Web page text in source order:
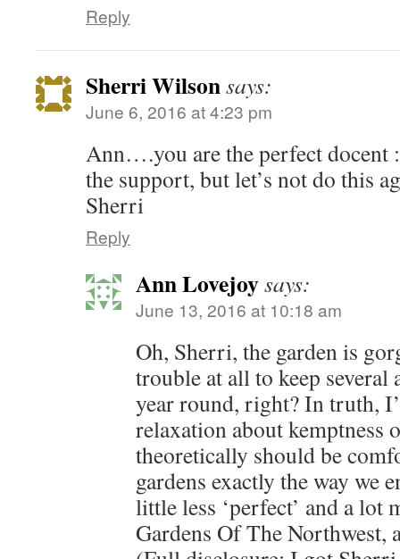
Reply
Sherri Wilsonsays:
June 6, 2016 at 4:23 pm
Ann….you are the perfect
the support, but let’s not do this
Sherri
Reply
Ann Lovejoysays:
June 13, 2016 at 10:18 am
Oh, Sherri, the garden is
trouble at all to keep several
year round, right? In truth,
relaxation about kemptness
theoretically should be
gardens exactly the way we
little less ‘perfect’ and a lot
Gardens Of The